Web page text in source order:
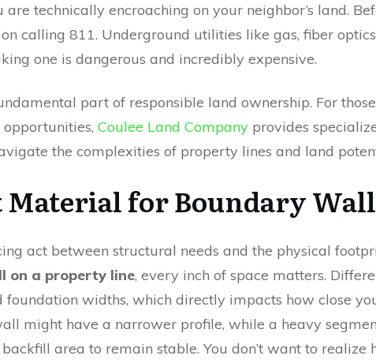
technically encroaching on your neighbor’s land.
calling 811. Underground utilities like gas, fiber
one is dangerous and incredibly expensive.
part of responsible land ownership. For
Coulee Land Company provides
the complexities of property lines and land
Material for Boundary
act between structural needs and the physical
on a property line, every inch of space matters.
widths, which directly impacts how close
might have a narrower profile, while a heavy
area to remain stable. You don’t want to